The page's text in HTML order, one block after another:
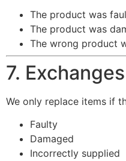
The product was
The product was
The wrong product
7. Exchanges
We only replace items if
Faulty
Damaged
Incorrectly supplied